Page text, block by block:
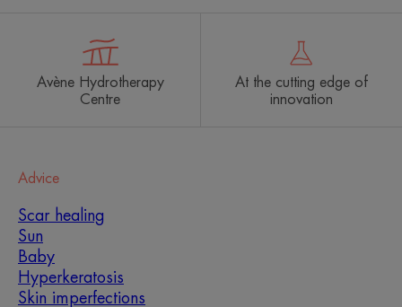
Avène Hydrotherapy
Centre
At the cutting edge of
innovation
Advice
Scar healing
Sun
Baby
Hyperkeratosis
Skin imperfections